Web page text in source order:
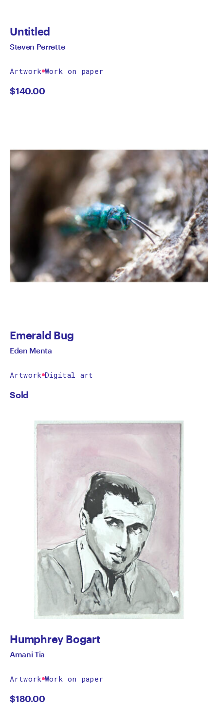
Untitled
Steven Perrette
Artwork Work on paper
$140.00
Emerald Bug
Eden Menta
Artwork Digital art
Sold
Humphrey Bogart
Amani Tia
Artwork Work on paper
$180.00